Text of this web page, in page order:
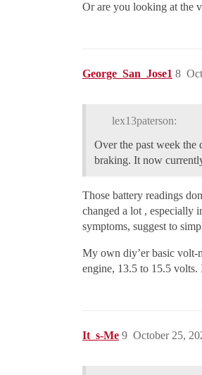
Or are you looking at the
George_San_Jose1 8
lex13paterson:
Over the past week the
braking. It now
Those battery readings
changed a lot , especially
symptoms, suggest to
My own diy’er basic volt-
engine, 13.5 to 15.5 volts.
It_s-Me October 25,
9